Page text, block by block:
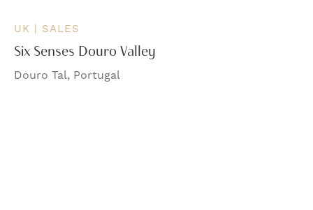
UK | SALES
Six Senses Douro Valley
Douro Tal, Portugal